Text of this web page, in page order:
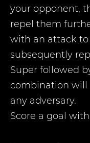
your opponent,
repel them
with an attack
subsequently
Super followed
combination will
any adversary.
Score a goal